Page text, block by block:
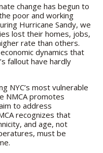
change has begun to
poor and working
Hurricane Sandy, we
lost their homes, jobs,
rate than others.
dynamics that
fallout have hardly
NYC’s most vulnerable
NMCA promotes
to address
recognizes that
and age, not
must be